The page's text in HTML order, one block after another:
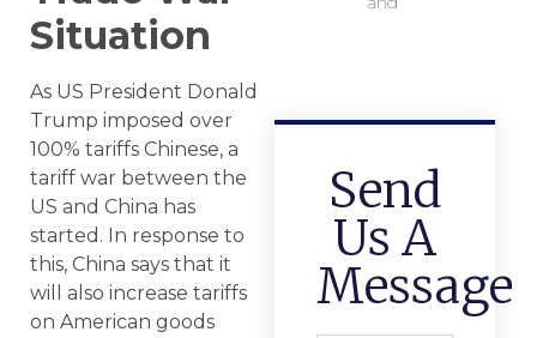
Situation
As US President Donald
Trump imposed over
100% tariffs Chinese, a
tariff war between the
US and China has
started. In response to
this, China says that it
will also increase tariffs
on American goods
Send
Us A
Message